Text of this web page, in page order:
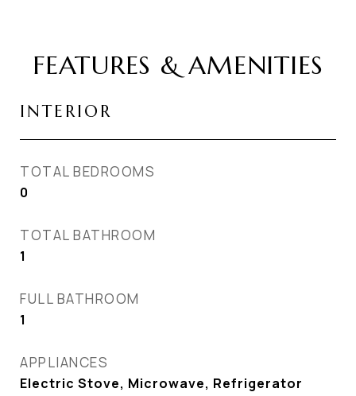
FEATURES & AMENITIES
INTERIOR
TOTAL BEDROOMS
0
TOTAL BATHROOM
1
FULL BATHROOM
1
APPLIANCES
Electric Stove, Microwave, Refrigerator